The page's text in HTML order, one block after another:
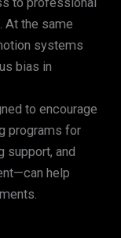
to professional
At the same
systems
bias in
to encourage
programs for
support, and
help